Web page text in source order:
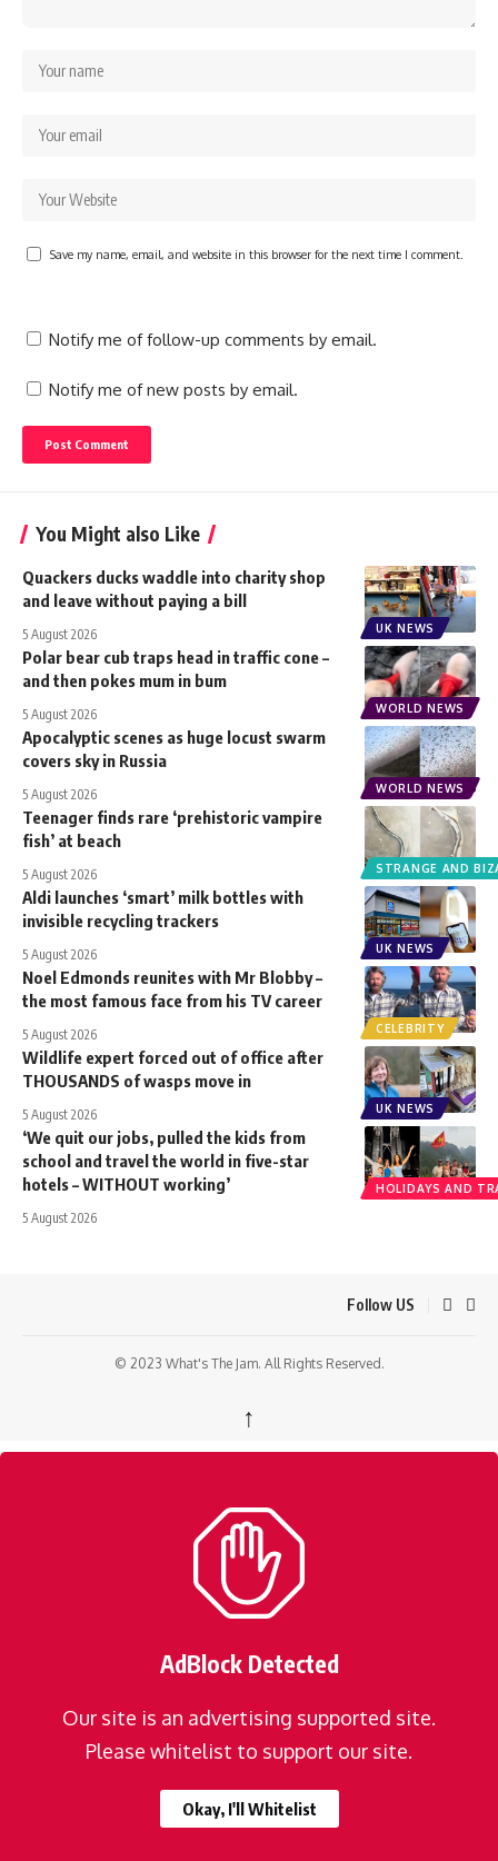
Save my name, email, and website in this browser for the next time I comment.
Notify me of follow-up comments by email.
Notify me of new posts by email.
You Might also Like
UK NEWS
Quackers ducks waddle into charity shop
and leave without paying a bill
5 August 2026
WORLD NEWS
Polar bear cub traps head in traffic cone –
and then pokes mum in bum
5 August 2026
WORLD NEWS
Apocalyptic scenes as huge locust swarm
covers sky in Russia
5 August 2026
STRANGE AND
Teenager finds rare ‘prehistoric vampire
fish’ at beach
5 August 2026
UK NEWS
Aldi launches ‘smart’ milk bottles with
invisible recycling trackers
5 August 2026
CELEBRITY
Noel Edmonds reunites with Mr Blobby –
the most famous face from his TV career
5 August 2026
UK NEWS
Wildlife expert forced out of office after
THOUSANDS of wasps move in
5 August 2026
HOLIDAYS AND
‘We quit our jobs, pulled the kids from
school and travel the world in five-star
hotels – WITHOUT working’
5 August 2026
Follow US
© 2023 What's The Jam. All Rights Reserved.
↑
AdBlock Detected
Our site is an advertising supported site.
Please whitelist to support our site.
Okay, I'll Whitelist